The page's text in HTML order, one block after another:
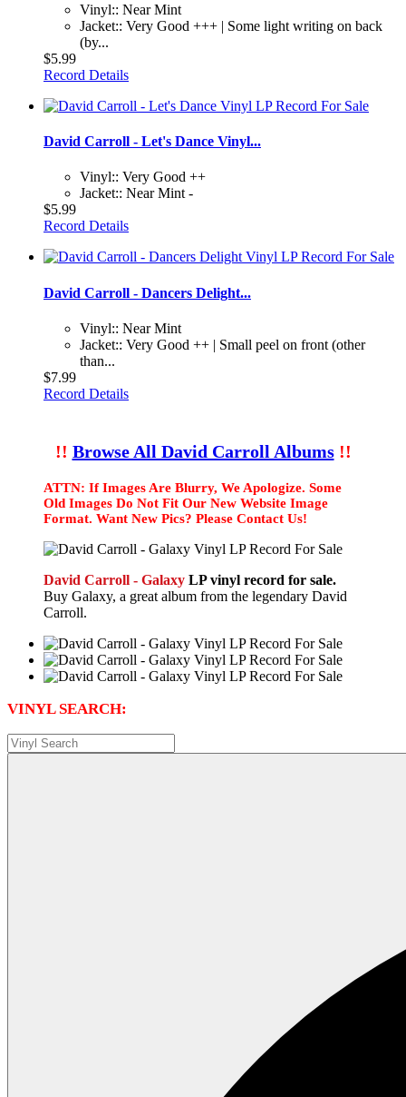
Vinyl:: Near Mint
Jacket:: Very Good +++ | Some light writing on back
(by...
$5.99
Record Details
David Carroll - Let's Dance Vinyl...
Vinyl:: Very Good ++
Jacket:: Near Mint -
$5.99
Record Details
David Carroll - Dancers Delight...
Vinyl:: Near Mint
Jacket:: Very Good ++ | Small peel on front (other
than...
$7.99
Record Details
!! Browse All David Carroll Albums!!
ATTN: If Images Are Blurry, We Apologize. Some
Old Images Do Not Fit Our New Website Image
Format. Want New Pics? Please Contact Us!
David Carroll - Galaxy LP vinyl record for sale.
Buy Galaxy, a great album from the legendary David
Carroll.
VINYL SEARCH: